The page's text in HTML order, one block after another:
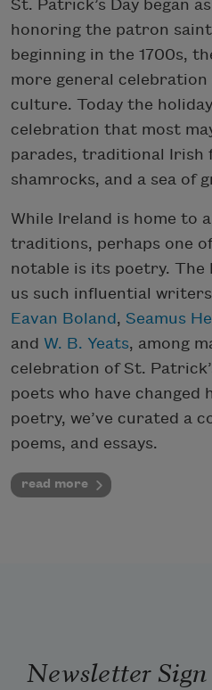
St. Patrick’s Day began
honoring the patron
beginning in the 1700s,
more general
culture. Today the
celebration that most
parades, traditional Irish
shamrocks, and a sea of
While Ireland is home to
traditions, perhaps one
notable is its poetry. The
us such influential
Eavan Boland, Seamus
and W. B. Yeats, among
celebration of St.
poets who have changed
poetry, we’ve curated a
poems, and essays.
read more
Newsletter